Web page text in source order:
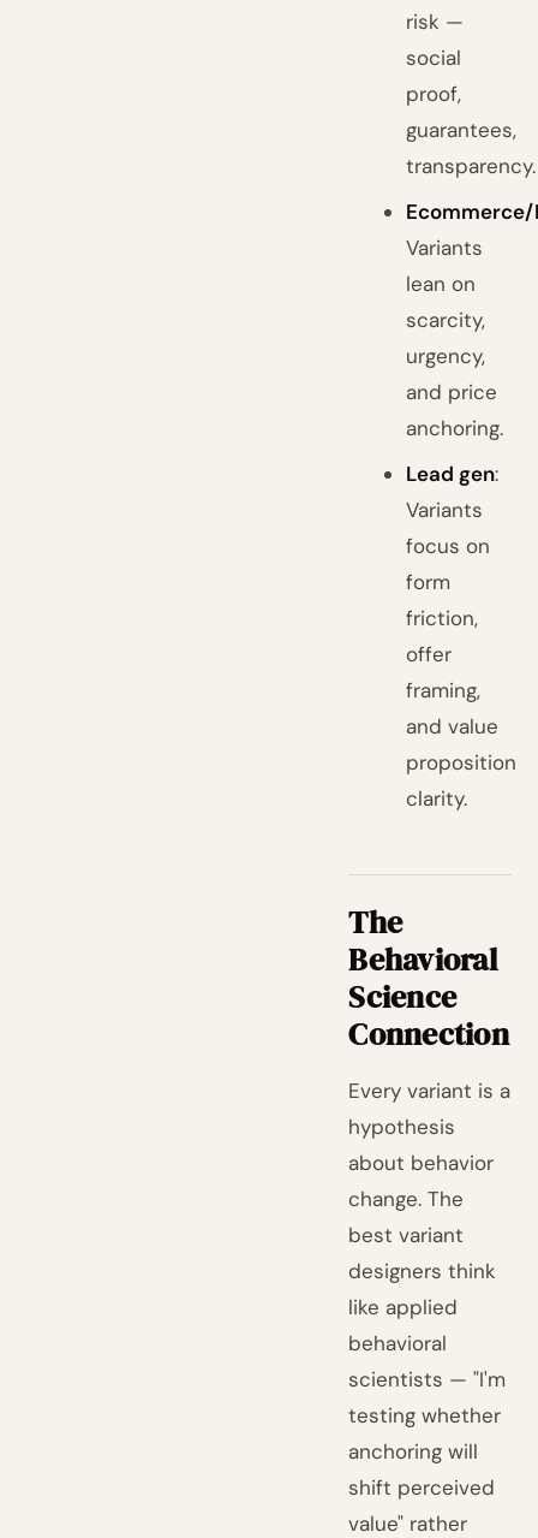
risk —
social
proof,
guarantees,
transparency.
Ecommerce/
Variants
lean on
scarcity,
urgency,
and price
anchoring.
Lead gen:
Variants
focus on
form
friction,
offer
framing,
and value
proposition
clarity.
The
Behavioral
Science
Connection
Every variant is a
hypothesis
about behavior
change. The
best variant
designers think
like applied
behavioral
scientists — "I'm
testing whether
anchoring will
shift perceived
value" rather